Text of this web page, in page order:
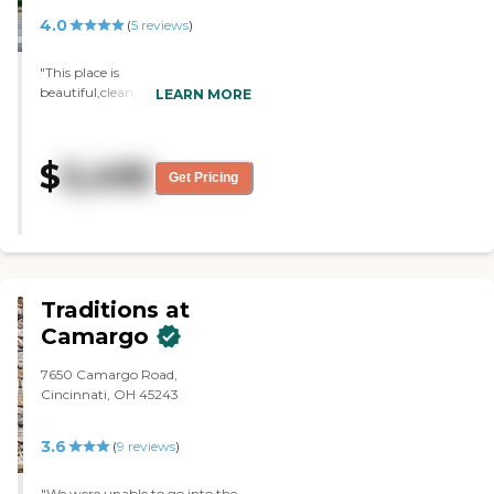
4.0 (5 reviews)
"This place is
beautiful,clean,peaceful.You are
LEARN MORE
$5,495 Get Pricing
Traditions at
Camargo
7650 Camargo Road,
Cincinnati, OH 45243
3.6 (9 reviews)